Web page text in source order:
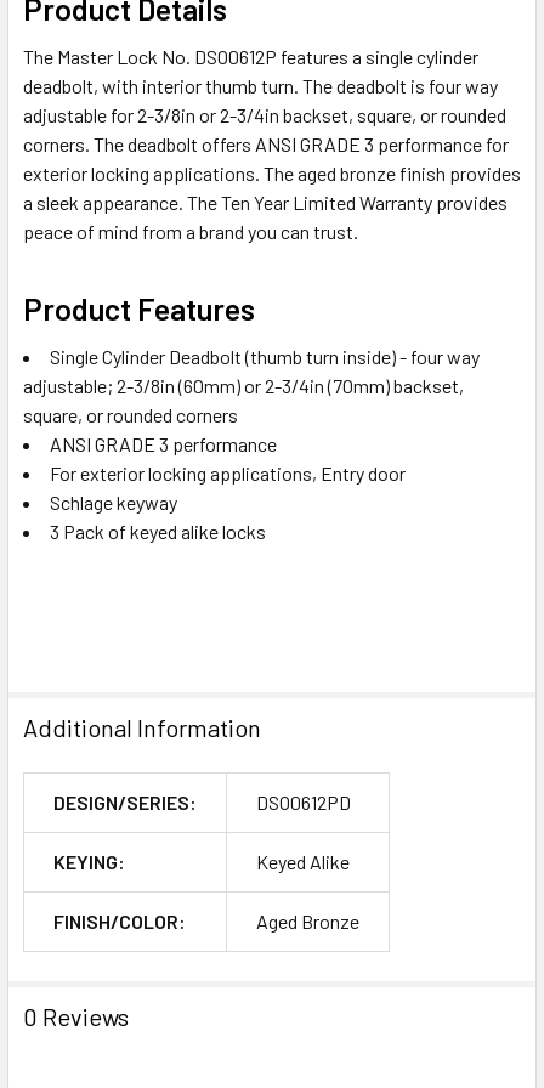
ALL
SELECTED
TO CART
Product Details
The Master Lock No. DSO0612P features a single cylinder
deadbolt, with interior thumb turn. The deadbolt is four way
adjustable for 2-3/8in or 2-3/4in backset, square, or rounded
corners. The deadbolt offers ANSI GRADE 3 performance for
exterior locking applications. The aged bronze finish provides
a sleek appearance. The Ten Year Limited Warranty provides
peace of mind from a brand you can trust.
Product Features
Single Cylinder Deadbolt (thumb turn inside) - four way
adjustable; 2-3/8in (60mm) or 2-3/4in (70mm) backset,
square, or rounded corners
ANSI GRADE 3 performance
For exterior locking applications, Entry door
Schlage keyway
3 Pack of keyed alike locks
Additional Information
DESIGN/SERIES: DSO0612PD
KEYING: Keyed Alike
FINISH/COLOR: Aged Bronze
0 Reviews